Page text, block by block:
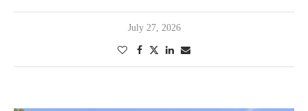
July 27, 2026